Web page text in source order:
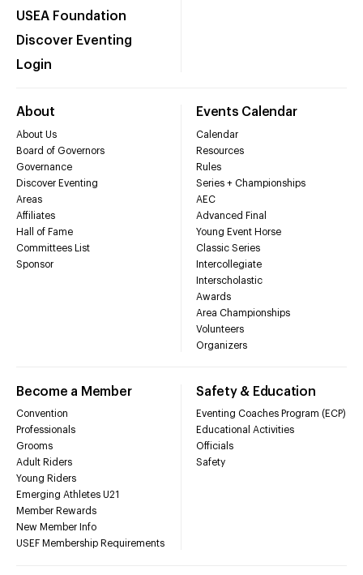
USEA Foundation
Discover Eventing
Login
About
About Us
Board of Governors
Governance
Discover Eventing
Areas
Affiliates
Hall of Fame
Committees List
Sponsor
Events Calendar
Calendar
Resources
Rules
Series + Championships
AEC
Advanced Final
Young Event Horse
Classic Series
Intercollegiate
Interscholastic
Awards
Area Championships
Volunteers
Organizers
Become a Member
Convention
Professionals
Grooms
Adult Riders
Young Riders
Emerging Athletes U21
Member Rewards
New Member Info
USEF Membership Requirements
Safety & Education
Eventing Coaches Program (ECP)
Educational Activities
Officials
Safety